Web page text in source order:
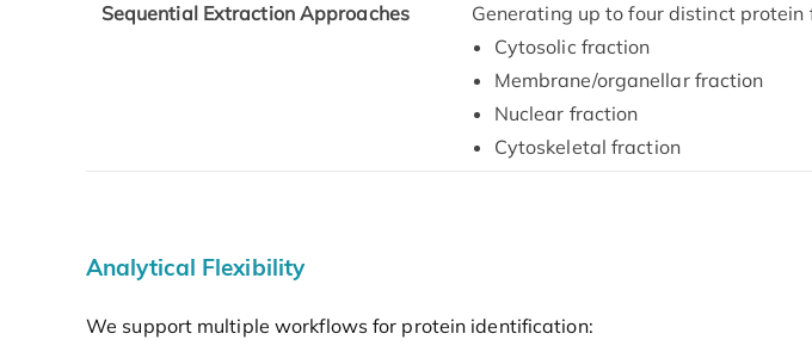
Sequential Extraction Approaches
Generating up to four distinct protein
Cytosolic fraction
Membrane/organellar fraction
Nuclear fraction
Cytoskeletal fraction
Analytical Flexibility
We support multiple workflows for protein identification: